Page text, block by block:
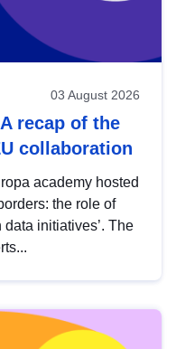
03 August 2026
recap of the
collaboration
academy hosted
the role of
initiatives’. The